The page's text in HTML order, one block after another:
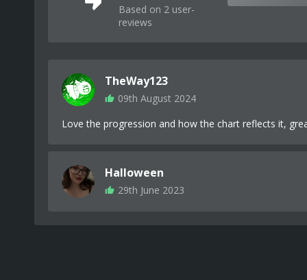
Based on 2 user-
reviews
TheWay123
09th August 2024
Love the progression and how the chart reflects it,
Halloween
29th June 2023